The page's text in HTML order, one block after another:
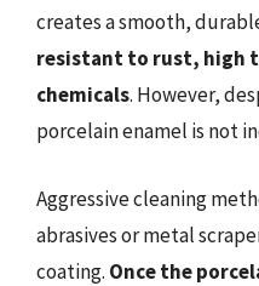
creates a smooth,
resistant to rust, high
chemicals. However,
porcelain enamel is not
Aggressive cleaning
abrasives or metal
coating. Once the